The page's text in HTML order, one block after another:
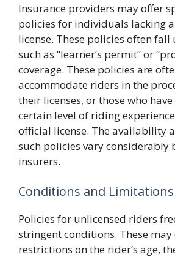
Insurance providers may offer
policies for individuals lacking
license. These policies often fall
such as “learner’s permit” or
coverage. These policies are
accommodate riders in the
their licenses, or those who
certain level of riding
official license. The availability
such policies vary considerably
insurers.
Conditions and Limitations
Policies for unlicensed riders
stringent conditions. These may
restrictions on the rider’s age,